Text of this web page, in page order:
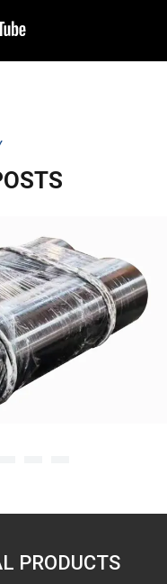
PRODUCTS